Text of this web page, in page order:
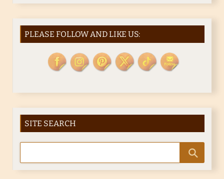
PLEASE FOLLOW AND LIKE US:
SITE SEARCH